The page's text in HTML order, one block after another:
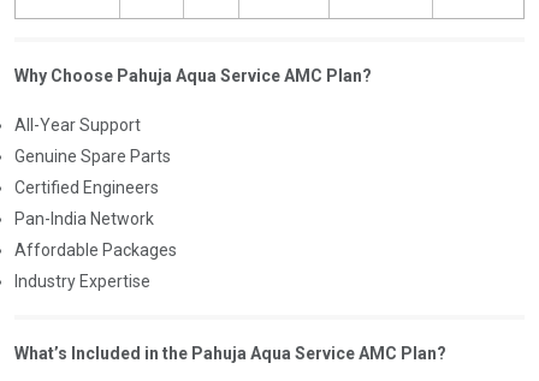
Why Choose Pahuja Aqua Service AMC Plan?
All-Year Support
Genuine Spare Parts
Certified Engineers
Pan-India Network
Affordable Packages
Industry Expertise
What’s Included in the Pahuja Aqua Service AMC Plan?